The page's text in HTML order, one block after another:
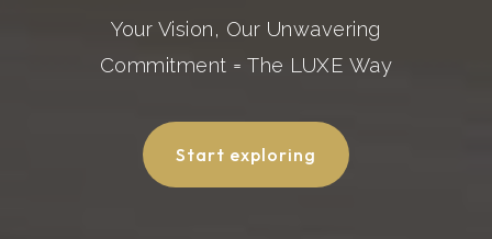
Your Vision, Our Unwavering
Commitment = The LUXE Way
Start exploring